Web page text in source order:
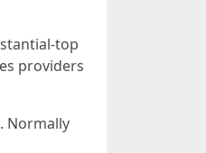
top
providers
Normally